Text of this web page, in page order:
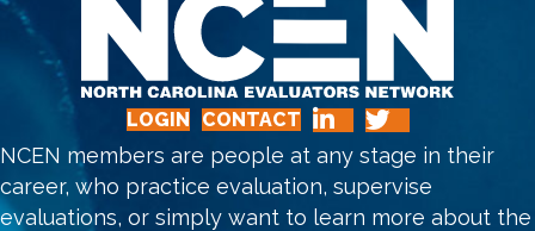
LOGIN CONTACT
NCEN members are people at any stage in their
career, who practice evaluation, supervise
evaluations, or simply want to learn more about the